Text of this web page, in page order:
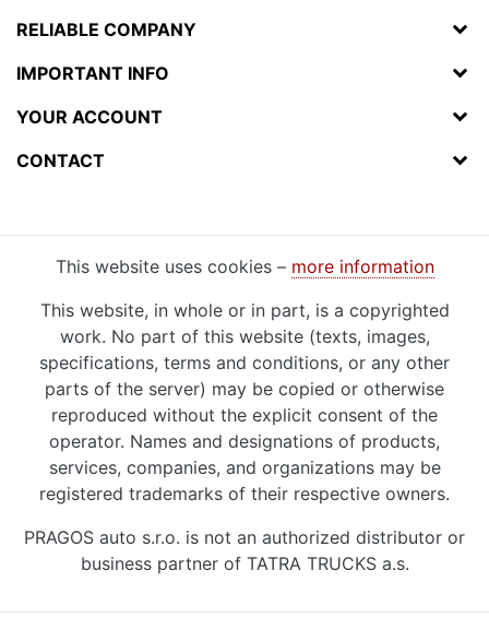
RELIABLE COMPANY
IMPORTANT INFO
YOUR ACCOUNT
CONTACT
This website uses cookies – more information
This website, in whole or in part, is a copyrighted
work. No part of this website (texts, images,
specifications, terms and conditions, or any other
parts of the server) may be copied or otherwise
reproduced without the explicit consent of the
operator. Names and designations of products,
services, companies, and organizations may be
registered trademarks of their respective owners.
PRAGOS auto s.r.o. is not an authorized distributor or
business partner of TATRA TRUCKS a.s.